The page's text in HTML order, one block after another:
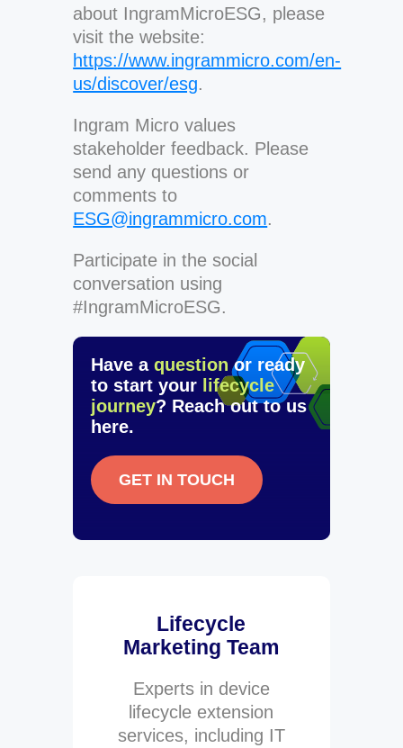
about IngramMicroESG, please
visit the website:
https://www.ingrammicro.com/en-
us/discover/esg.
Ingram Micro values
stakeholder feedback. Please
send any questions or
comments to
ESG@ingrammicro.com.
Participate in the social
conversation using
#IngramMicroESG.
Have aquestion or ready
to start your lifecycle
journey? Reach out to us
here.
GET IN TOUCH
Lifecycle
Marketing Team
Experts in device
lifecycle extension
services, including IT